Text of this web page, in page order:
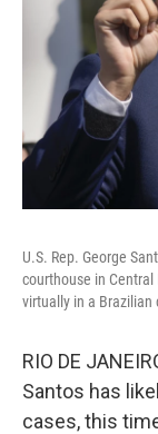
U.S. Rep. George
courthouse in Central
virtually in a Brazilian
RIO DE
Santos has
cases, this